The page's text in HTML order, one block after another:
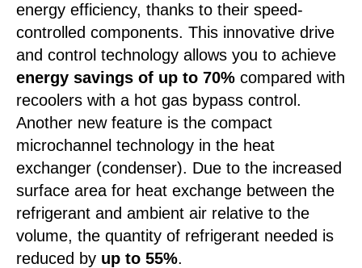
energy efficiency, thanks to their speed-
controlled components. This innovative drive
and control technology allows you to achieve
energy savings of up to 70% compared with
recoolers with a hot gas bypass control.
Another new feature is the compact
microchannel technology in the heat
exchanger (condenser). Due to the increased
surface area for heat exchange between the
refrigerant and ambient air relative to the
volume, the quantity of refrigerant needed is
reduced by up to 55%.